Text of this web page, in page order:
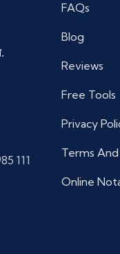
111
FAQs
Blog
Reviews
Free Tools
Privacy
Terms
Online